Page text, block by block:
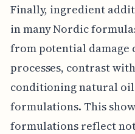
Finally, ingredient
in many Nordic
from potential damage
processes, contrast
conditioning natural
formulations. This
formulations reflect